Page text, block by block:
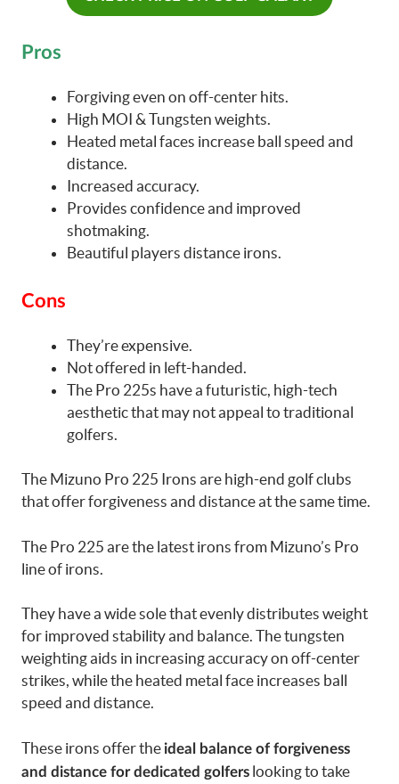
Pros
Forgiving even on off-center hits.
High MOI & Tungsten weights.
Heated metal faces increase ball speed and
distance.
Increased accuracy.
Provides confidence and improved
shotmaking.
Beautiful players distance irons.
Cons
They’re expensive.
Not offered in left-handed.
The Pro 225s have a futuristic, high-tech
aesthetic that may not appeal to traditional
golfers.
The Mizuno Pro 225 Irons are high-end golf clubs
that offer forgiveness and distance at the same time.
The Pro 225 are the latest irons from Mizuno’s Pro
line of irons.
They have a wide sole that evenly distributes weight
for improved stability and balance. The tungsten
weighting aids in increasing accuracy on off-center
strikes, while the heated metal face increases ball
speed and distance.
These irons offer theideal balance of forgiveness
and distance for dedicated golfers looking to take